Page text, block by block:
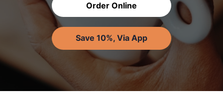
Order Online
Save 10%, Via App